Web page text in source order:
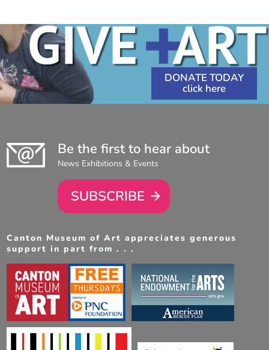
DONATE TODAY
Be the first to hear about
News Exhibitions & Events
SUBSCRIBE
Canton Museum of Art appreciates generous
support in part from . . .